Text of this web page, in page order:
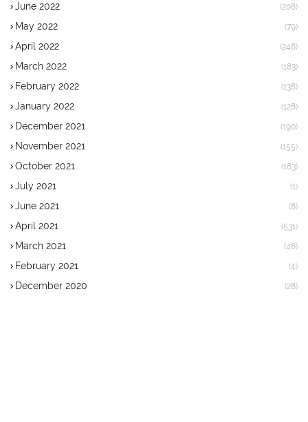
June 2022 (208)
May 2022 (79)
April 2022 (248)
March 2022 (183)
February 2022 (138)
January 2022 (128)
December 2021 (190)
November 2021 (155)
October 2021 (183)
July 2021 (1)
June 2021 (8)
April 2021 (531)
March 2021 (48)
February 2021 (4)
December 2020 (28)